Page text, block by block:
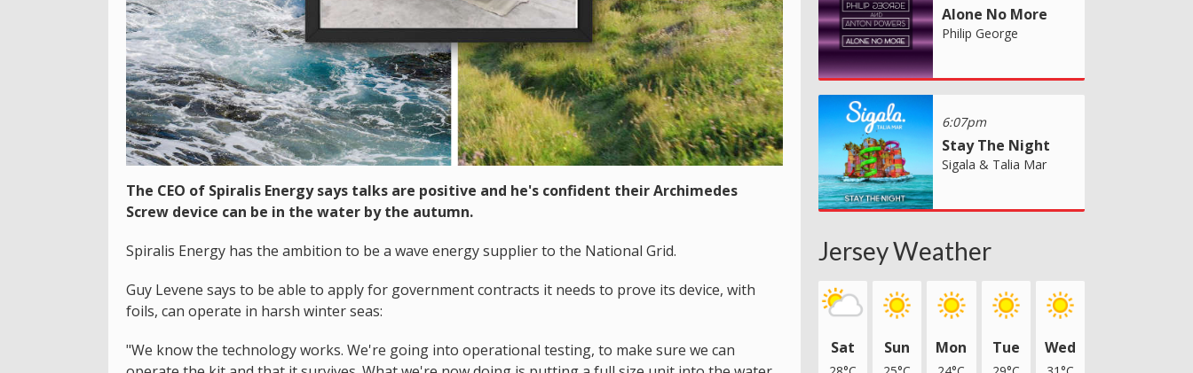
The CEO of Spiralis Energy says talks are positive and he's confident their Archimedes
Screw device can be in the water by the autumn.
Spiralis Energy has the ambition to be a wave energy supplier to the National Grid.
Guy Levene says to be able to apply for government contracts it needs to prove its device, with
foils, can operate in harsh winter seas:
"We know the technology works. We're going into operational testing, to make sure we can
Alone No More
Philip George
6:07pm
Stay The Night
Sigala & Talia Mar
Jersey Weather
Sat Sun Mon Tue Wed